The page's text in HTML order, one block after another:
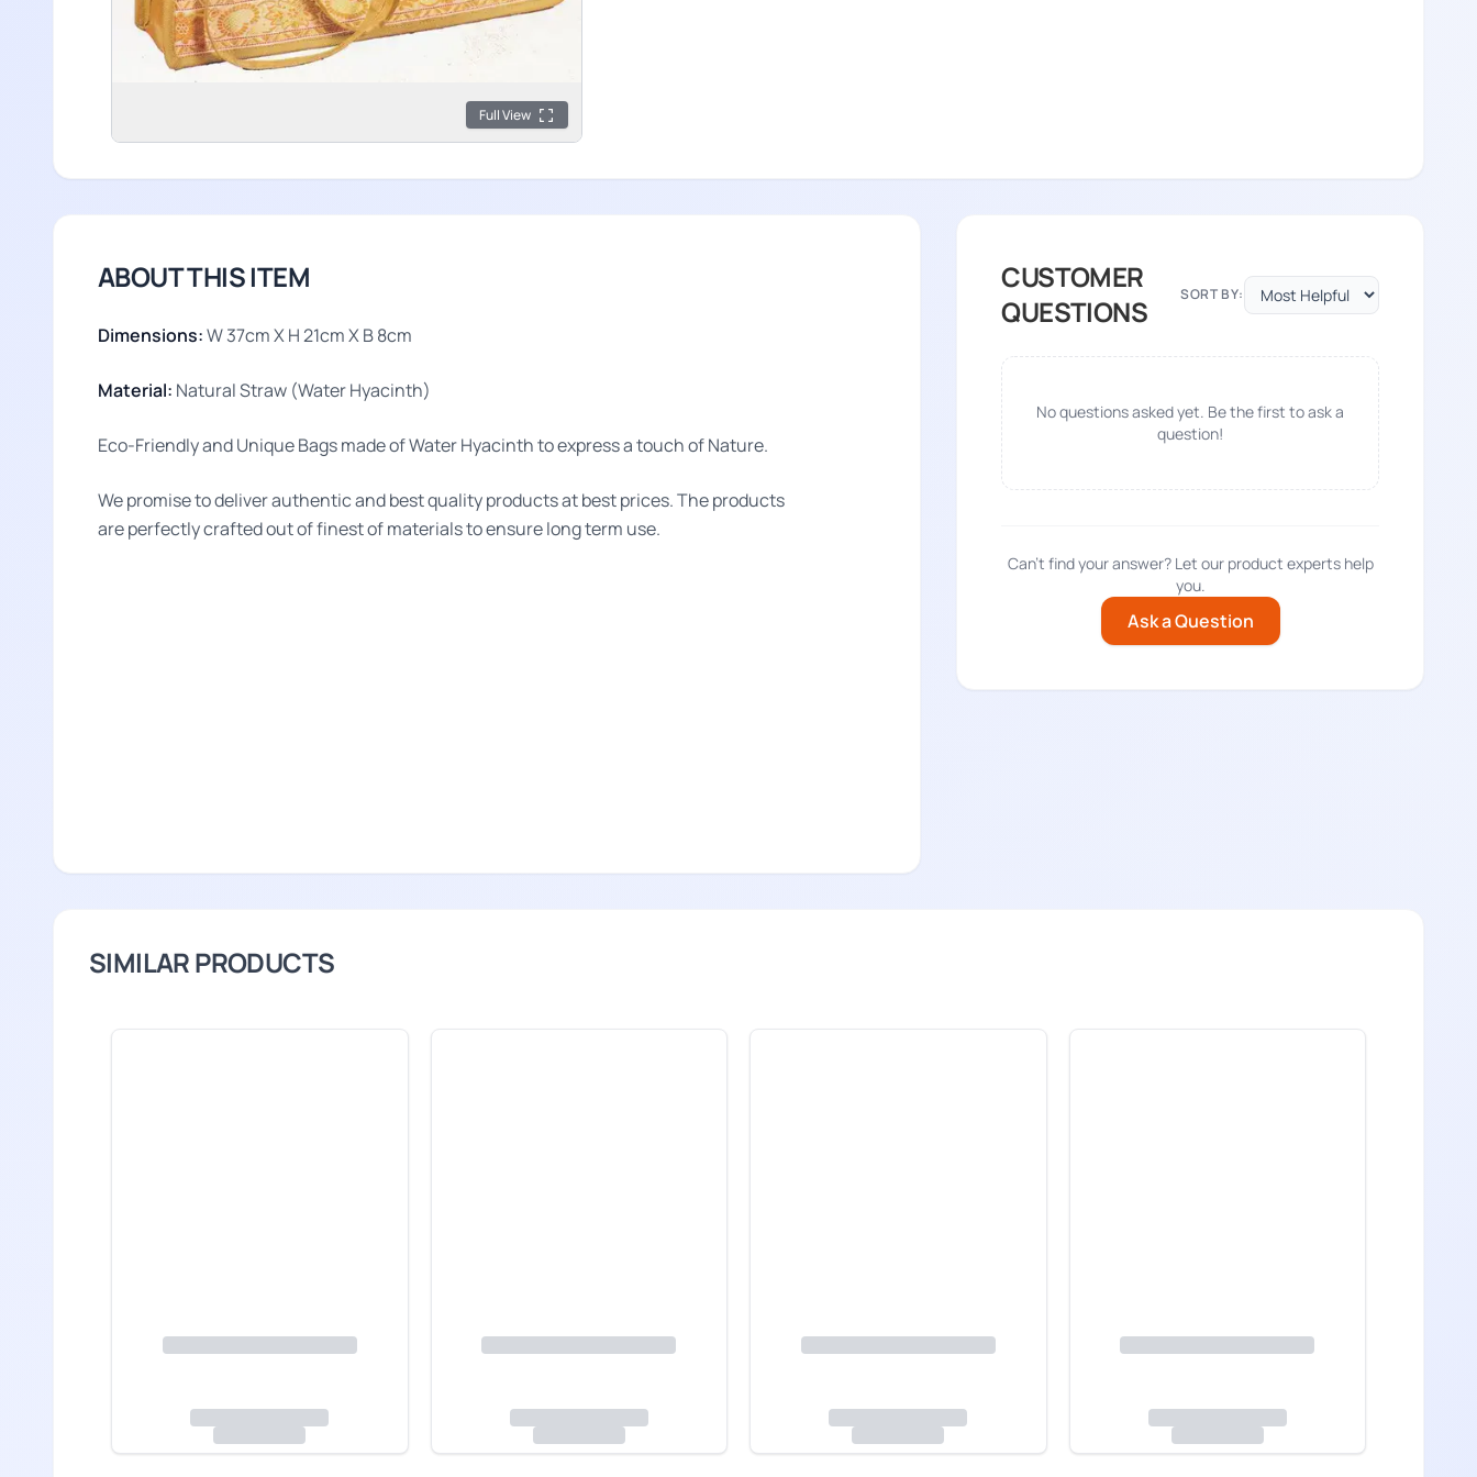
Full View
ABOUT THIS ITEM
Dimensions:W 37cm X H 21cm X B 8cm
Material: Natural Straw (Water Hyacinth)
Eco-Friendly and Unique Bags made of Water Hyacinth to express a touch of Nature.
We promise to deliver authentic and best quality products at best prices. The products
are perfectly crafted out of finest of materials to ensure long term use.
CUSTOMER
QUESTIONS
SORT BY:
No questions asked yet. Be the first to ask a
question!
Can't find your answer? Let our product experts help
you.
Ask a Question
SIMILAR PRODUCTS